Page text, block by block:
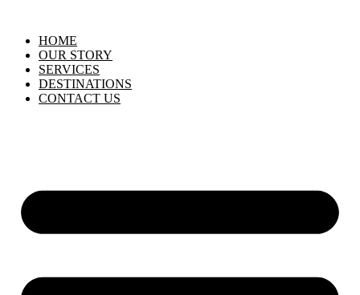
HOME
OUR STORY
SERVICES
DESTINATIONS
CONTACT US